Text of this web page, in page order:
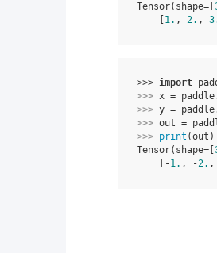
Tensor(shape=[
1. , 2. ,
>>> import
>>> x = paddle
>>> y = paddle
>>> out =
>>> print (out )
Tensor(shape=[
    [-
1. , -2. ,